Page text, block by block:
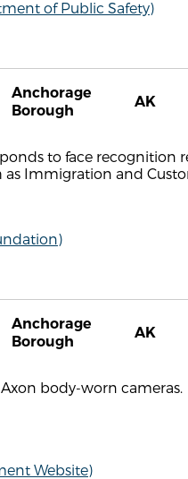
of Public Safety)
Anchorage
Borough
AK
to face
as Immigration and
Anchorage
Borough
AK
body-worn cameras.
Website)